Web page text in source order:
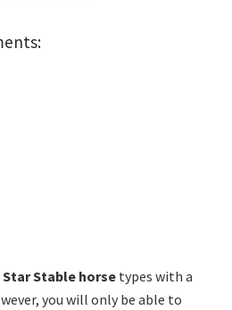
Stable horse types with a
you will only be able to